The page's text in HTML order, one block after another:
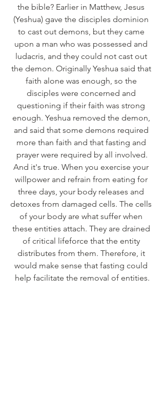
the bible? Earlier in Matthew, Jesus
(Yeshua) gave the disciples dominion
to cast out demons, but they came
upon a man who was possessed and
ludacris, and they could not cast out
the demon. Originally Yeshua said that
faith alone was enough, so the
disciples were concerned and
questioning if their faith was strong
enough. Yeshua removed the demon,
and said that some demons required
more than faith and that fasting and
prayer were required by all involved.
And it's true. When you exercise your
willpower and refrain from eating for
three days, your body releases and
detoxes from damaged cells. The cells
of your body are what suffer when
these entities attach. They are drained
of critical lifeforce that the entity
distributes from them. Therefore, it
would make sense that fasting could
help facilitate the removal of entities.